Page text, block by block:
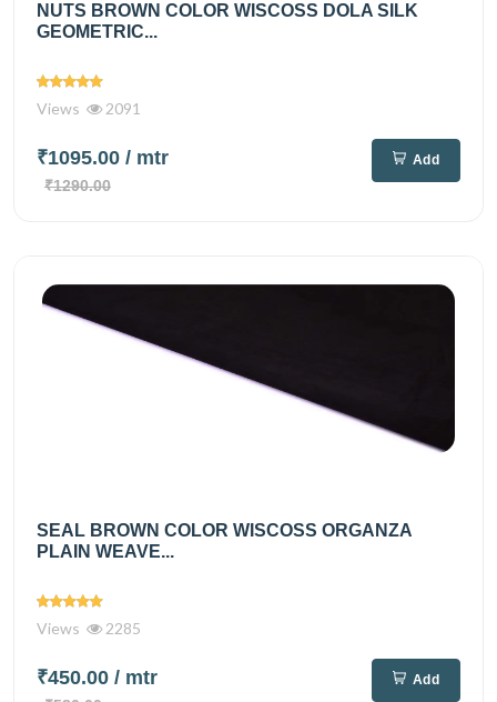
NUTS BROWN COLOR WISCOSS DOLA SILK
GEOMETRIC...
Views 2091
₹1095.00 / mtr
₹1290.00
Add
SEAL BROWN COLOR WISCOSS ORGANZA
PLAIN WEAVE...
Views 2285
₹450.00 / mtr Add